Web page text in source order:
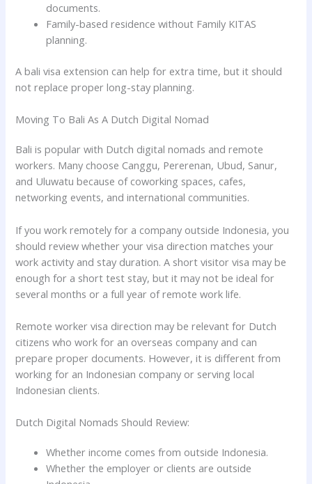
documents.
Family-based residence without Family KITAS
planning.
A bali visa extension can help for extra time, but it should
not replace proper long-stay planning.
Moving To Bali As A Dutch Digital Nomad
Bali is popular with Dutch digital nomads and remote
workers. Many choose Canggu, Pererenan, Ubud, Sanur,
and Uluwatu because of coworking spaces, cafes,
networking events, and international communities.
If you work remotely for a company outside Indonesia, you
should review whether your visa direction matches your
work activity and stay duration. A short visitor visa may be
enough for a short test stay, but it may not be ideal for
several months or a full year of remote work life.
Remote worker visa direction may be relevant for Dutch
citizens who work for an overseas company and can
prepare proper documents. However, it is different from
working for an Indonesian company or serving local
Indonesian clients.
Dutch Digital Nomads Should Review:
Whether income comes from outside Indonesia.
Whether the employer or clients are outside